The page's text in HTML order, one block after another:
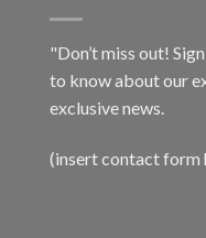
"Don’t miss out!
to know about our
exclusive news.
(insert contact form